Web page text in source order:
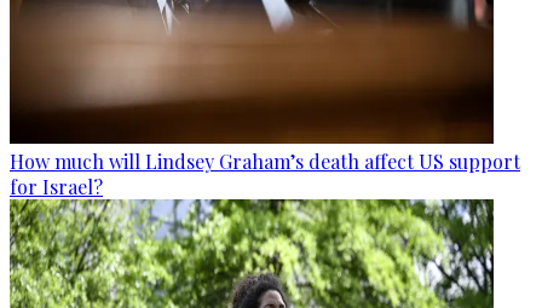
How much will Lindsey Graham’s death affect US support
for Israel?